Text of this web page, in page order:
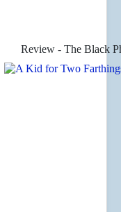
Review - The Black